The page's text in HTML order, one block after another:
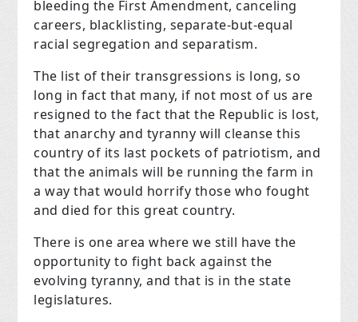
bleeding the First Amendment, canceling
careers, blacklisting, separate-but-equal
racial segregation and separatism.
The list of their transgressions is long, so
long in fact that many, if not most of us are
resigned to the fact that the Republic is lost,
that anarchy and tyranny will cleanse this
country of its last pockets of patriotism, and
that the animals will be running the farm in
a way that would horrify those who fought
and died for this great country.
There is one area where we still have the
opportunity to fight back against the
evolving tyranny, and that is in the state
legislatures.